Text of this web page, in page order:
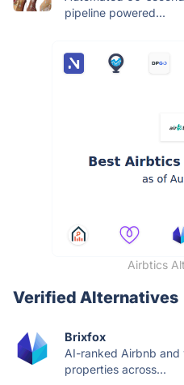
pipeline powered...
Airbtics
Verified Alternatives
Brixfox
AI-ranked Airbnb and
properties across...